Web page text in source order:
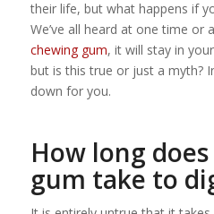
their life, but what happens if
We’ve all heard at one time
chewing gum, it will stay in
but is this true or just a myth?
down for you.
How long
gum take to